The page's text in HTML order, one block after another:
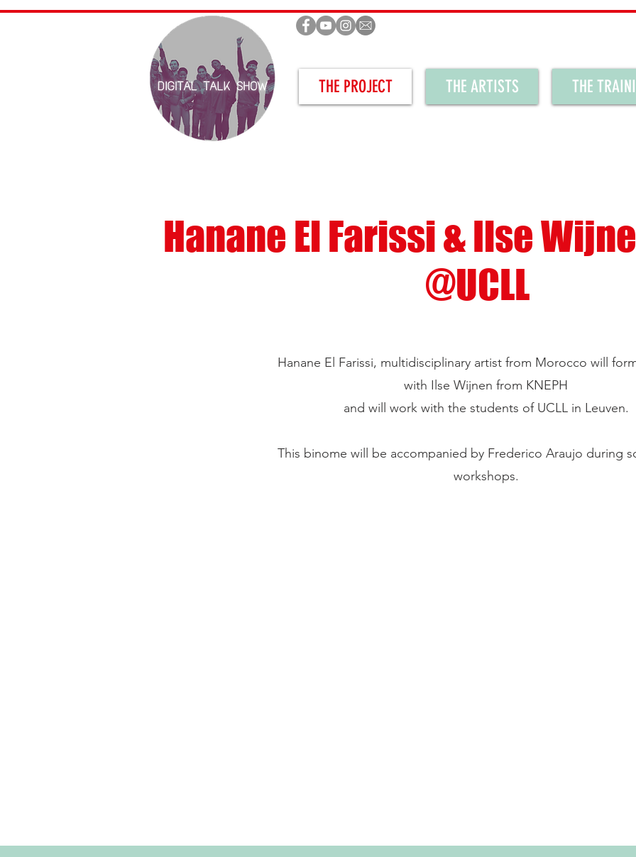
THE PROJECT THE ARTISTS THE
Hanane El Farissi & Ilse
@UCLL
Hanane El Farissi, multidisciplinary artist from Morocco will
with Ilse Wijnen from KNEPH
and will work with the students of UCLL in Leuven.
This binome will be accompanied by Frederico Araujo during
workshops.